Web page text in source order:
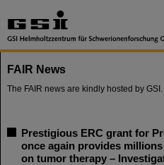
FAIR News
The FAIR news are kindly hosted by GSI.
Prestigious ERC grant for
once again provides
on tumor therapy –